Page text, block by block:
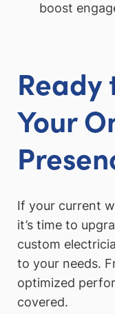
boost
Ready
Your
If your current
it’s time to
custom
to your needs.
optimized
covered.